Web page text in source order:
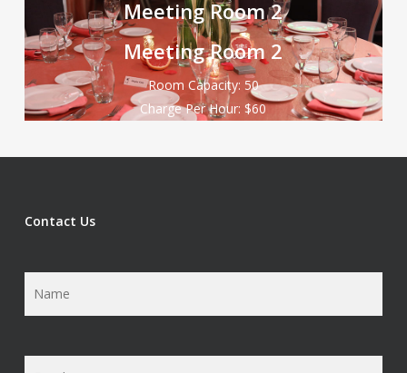
Meeting Room 2
Meeting Room 2
Room Capacity: 50
Charge Per Hour: $60
Contact Us